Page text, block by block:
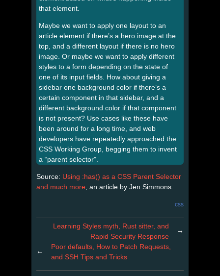
that element.
Maybe we want to apply one layout to an
article element if there’s a hero image at the
top, and a different layout if there is no hero
image. Or maybe we want to apply different
styles to a form depending on the state of
one of its input fields. How about giving a
sidebar one background color if there’s a
certain component in that sidebar, and a
different background color if that component
is not present? Use cases like these have
been around for a long time, and web
developers have repeatedly approached the
CSS Working Group, begging them to invent
a “parent selector”.
Source: Using :has() as a CSS Parent Selector
and much more , an article by Jen Simmons.
css
Learning Styles myth, Rust sitter, and
Rapid Security Response
→
←
Poor defaults, How to Patch Requests,
and SSH Tips and Tricks